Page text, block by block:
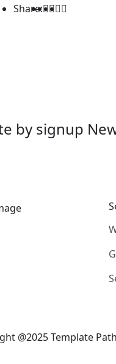
Share:
by signup
@2025 Template Path